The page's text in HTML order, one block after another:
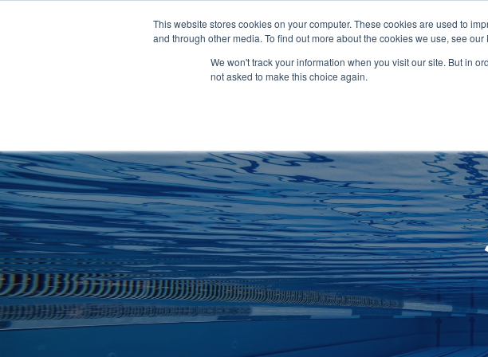
This website stores cookies on your computer. These cookies are used to
and through other media. To find out more about the cookies we use, see our
We won't track your information when you visit our site. But in
not asked to make this choice again.
CHANGING ROOMS FACILITIES
Clocks
SHOP
SHOP
SHOP
SHOP
Home
About
Shop
Retail